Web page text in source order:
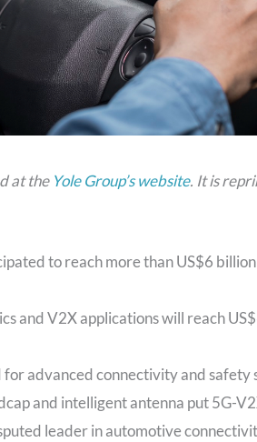
at the Yole Group’s website. It is
to reach more than US$6
and V2X applications will reach
advanced connectivity and safety
and intelligent antenna put 5G-
leader in automotive